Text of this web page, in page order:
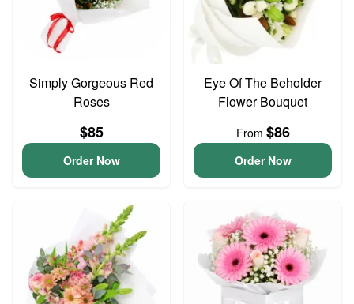
Simply Gorgeous Red
Roses
$85
Order Now
Eye Of The Beholder
Flower Bouquet
From $86
Order Now